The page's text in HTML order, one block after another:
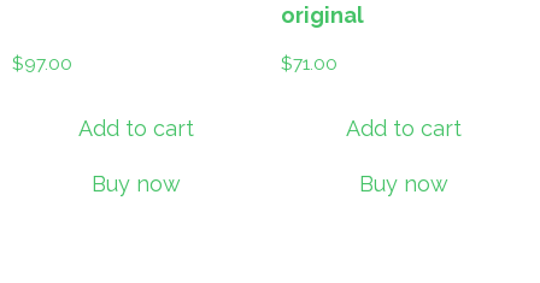
$97.00
Add to cart
Buy now
original
$71.00
Add to cart
Buy now